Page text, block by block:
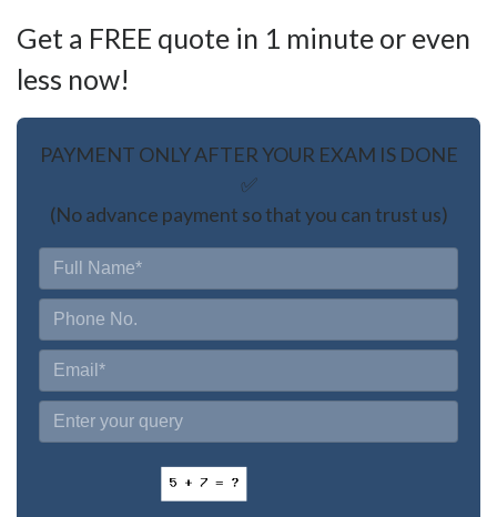
Get a FREE quote in 1 minute or even
less now!
PAYMENT ONLY AFTER YOUR EXAM IS DONE
✅
(No advance payment so that you can trust us)